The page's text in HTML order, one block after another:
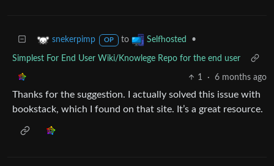
snekerpimp OP to Selfhosted •
Simplest For End User Wiki/Knowlege Repo for the end user
1 · 6 months ago
Thanks for the suggestion. I actually solved this issue with
bookstack, which I found on that site. It’s a great resource.